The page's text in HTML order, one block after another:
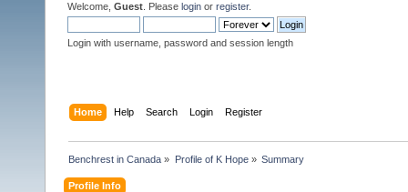
Welcome, Guest . Please login or register.
Login with username, password and session length
Home Help Search Login Register
Benchrest in Canada » Profile of K Hope» Summary
Profile Info